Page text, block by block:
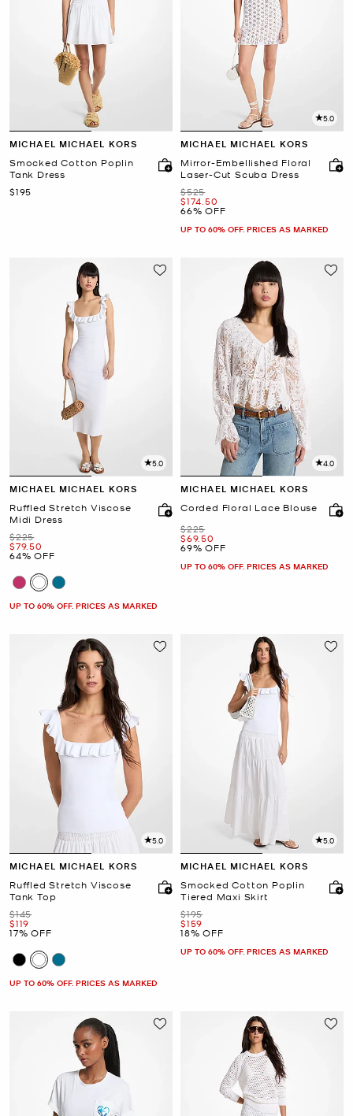
MICHAEL MICHAEL KORS
Smocked Cotton Poplin
Tank Dress
Now
$195
5.0
MICHAEL MICHAEL KORS
Mirror-Embellished Floral
Laser-Cut Scuba Dress
Was
$525
Now
$174.50
66% OFF
UP TO 60% OFF. PRICES AS MARKED
5.0
MICHAEL MICHAEL KORS
Ruffled Stretch Viscose
Midi Dress
Was
$225
Now
$79.50
64% OFF
UP TO 60% OFF. PRICES AS MARKED
4.0
MICHAEL MICHAEL KORS
Corded Floral Lace Blouse
Was
$225
Now
$69.50
69% OFF
UP TO 60% OFF. PRICES AS MARKED
5.0
MICHAEL MICHAEL KORS
Ruffled Stretch Viscose
Tank Top
Was
$145
Now
$119
17% OFF
UP TO 60% OFF. PRICES AS MARKED
5.0
MICHAEL MICHAEL KORS
Smocked Cotton Poplin
Tiered Maxi Skirt
Was
$195
Now
$159
18% OFF
UP TO 60% OFF. PRICES AS MARKED